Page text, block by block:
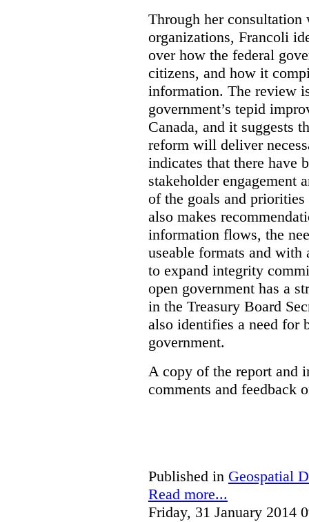
Through her consultation
organizations, Francoli
over how the federal
citizens, and how it
information. The review
government’s tepid
Canada, and it suggests
reform will deliver
indicates that there have
stakeholder engagement
of the goals and
also makes
information flows, the
useable formats and with
to expand integrity
open government has a
in the Treasury Board
also identifies a need for
government.
A copy of the report and
comments and feedback
Published in Geospatial
Read more...
Friday, 31 January 2014